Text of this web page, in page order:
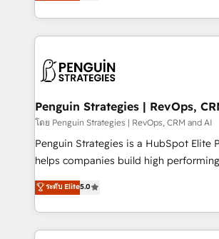
America. From casual user to super fan: make
casos de uso: cada uno resuelve un
concreto de tu operación en HubSpot.
en paralelo cuando tiene sentido, y
Empiezas a ver resultados antes de
mes. 🏆 HubSpot Partner of the Year 2022, máximo
reconocimiento del ecosistema. Elite
Partner, el nivel más alto. +700 clientes
Hospital ABC, Hogares Unión, Yves
MacStore, Café Britt, Bella Piel,
Penguin Strategies | RevOps,
โดย Penguin Strategies | RevOps, CRM and AI
Penguin Strategies is a HubSpot Elite
helps companies build high
operations across complex sales
system environments and global SaaS
manufacturing teams. Trusted by
and fast growing scale ups including
ระดับ Elite5.0